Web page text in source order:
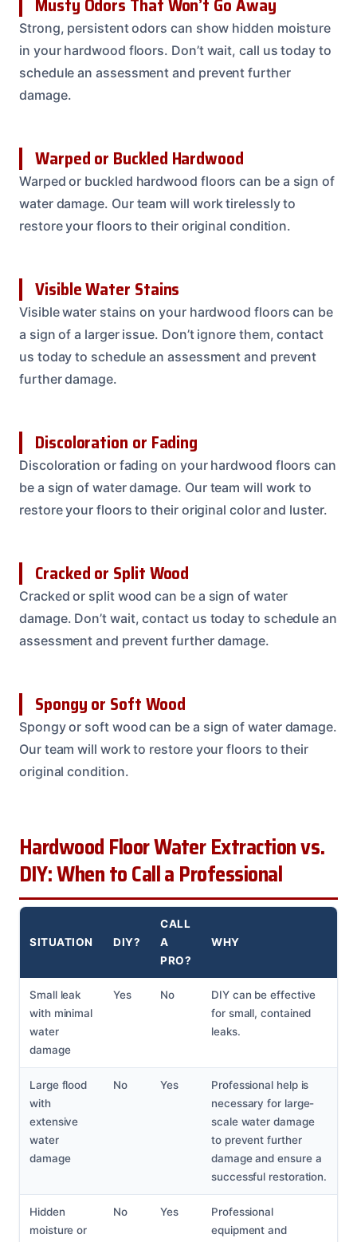
Musty Odors That Won’t Go Away
Strong, persistent odors can show hidden moisture
in your hardwood floors. Don’t wait, call us today to
schedule an assessment and prevent further
damage.
Warped or Buckled Hardwood
Warped or buckled hardwood floors can be a sign of
water damage. Our team will work tirelessly to
restore your floors to their original condition.
Visible Water Stains
Visible water stains on your hardwood floors can be
a sign of a larger issue. Don’t ignore them, contact
us today to schedule an assessment and prevent
further damage.
Discoloration or Fading
Discoloration or fading on your hardwood floors can
be a sign of water damage. Our team will work to
restore your floors to their original color and luster.
Cracked or Split Wood
Cracked or split wood can be a sign of water
damage. Don’t wait, contact us today to schedule an
assessment and prevent further damage.
Spongy or Soft Wood
Spongy or soft wood can be a sign of water damage.
Our team will work to restore your floors to their
original condition.
Hardwood Floor Water Extraction vs.
DIY: When to Call a Professional
SITUATION DIY?
CALL
A
PRO?
WHY
Small leak
with minimal
water
damage
Yes No
DIY can be effective
for small, contained
leaks.
Large flood
with
extensive
water
damage
No Yes
Professional help is
necessary for large-
scale water damage
to prevent further
damage and ensure a
successful restoration.
Hidden
moisture or
No Yes
Professional
equipment and